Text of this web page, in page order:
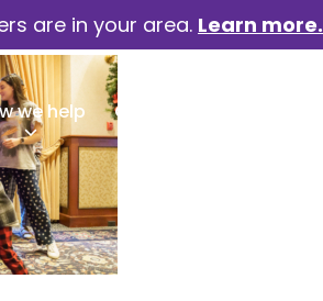
are in your area. Learn more.
we help Our campaigns